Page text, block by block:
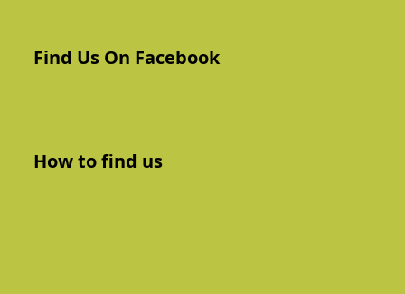
Find Us On Facebook
How to find us